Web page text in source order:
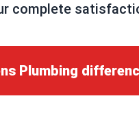
complete
Plumbing